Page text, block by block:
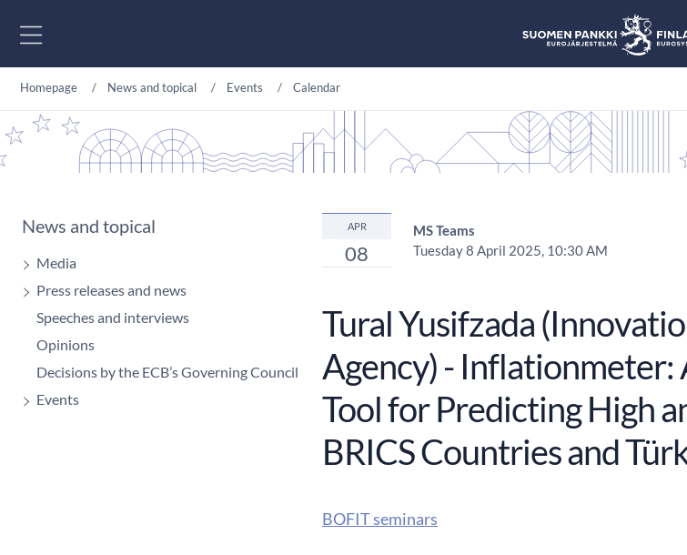
Homepage News and topical Events Calendar
News and topical
Media
Press releases and news
Speeches and interviews
Opinions
Decisions by the ECB’s Governing Council
Events
APR
08
MS Teams
Tuesday 8 April 2025, 10:30 AM
Tural Yusifzada
Agency) -
Tool for Predicting High
BRICS Countries and
BOFIT seminars